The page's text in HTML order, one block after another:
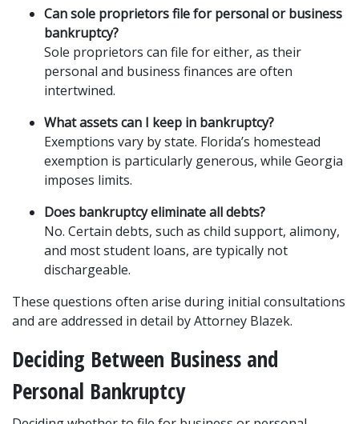
Can sole proprietors file for personal or business
bankruptcy?
Sole proprietors can file for either, as their
personal and business finances are often
intertwined.
What assets can I keep in bankruptcy?
Exemptions vary by state. Florida’s homestead
exemption is particularly generous, while Georgia
imposes limits.
Does bankruptcy eliminate all debts?
No. Certain debts, such as child support, alimony,
and most student loans, are typically not
dischargeable.
These questions often arise during initial consultations
and are addressed in detail by Attorney Blazek.
Deciding Between Business and
Personal Bankruptcy